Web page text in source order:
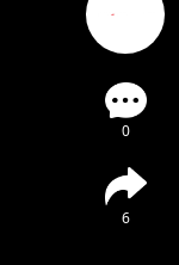
0
6